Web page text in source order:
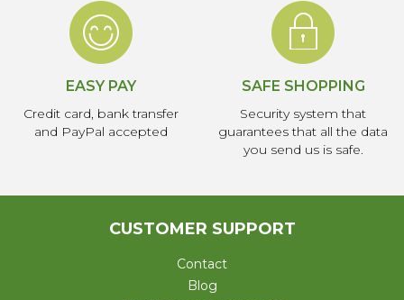
EASY PAY
Credit card, bank transfer
and PayPal accepted
SAFE SHOPPING
Security system that
guarantees that all the data
you send us is safe.
CUSTOMER SUPPORT
Contact
Blog